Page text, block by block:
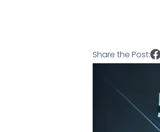
Share the Post: